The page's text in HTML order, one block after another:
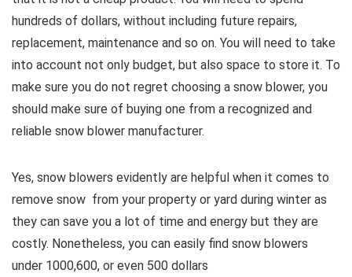
hundreds of dollars, without including future repairs,
replacement, maintenance and so on. You will need to take
into account not only budget, but also space to store it. To
make sure you do not regret choosing a snow blower, you
should make sure of buying one from a recognized and
reliable snow blower manufacturer.
Yes, snow blowers evidently are helpful when it comes to
remove snow from your property or yard during winter as
they can save you a lot of time and energy but they are
costly. Nonetheless, you can easily find snow blowers
under 1000,600, or even 500 dollars